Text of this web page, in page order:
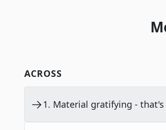
ACROSS
1. Material gratifying - that's